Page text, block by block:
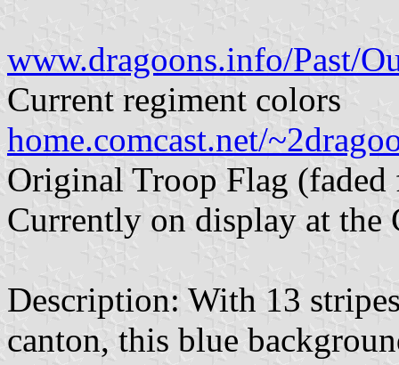
www.dragoons.info/Past/
Current regiment colors
home.comcast.net/
Original Troop Flag
Currently on display at the
Description: With 13
canton, this blue